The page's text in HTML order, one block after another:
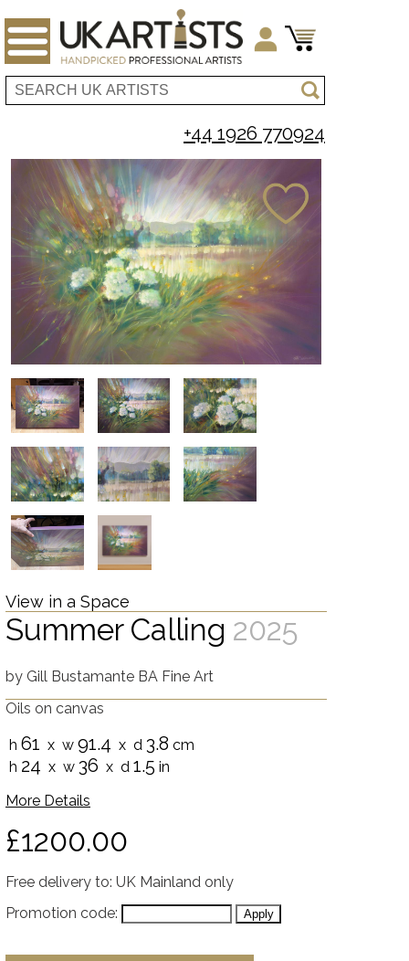
+44 1926 770924
View in a Space
Summer Calling 2025
by Gill Bustamante BA Fine Art
Oils on canvas
h 61 x w 91.4 x d 3.8 cm
h 24 x w 36 x d 1.5 in
More Details
£1200.00
Free delivery to: UK Mainland only
Promotion code: